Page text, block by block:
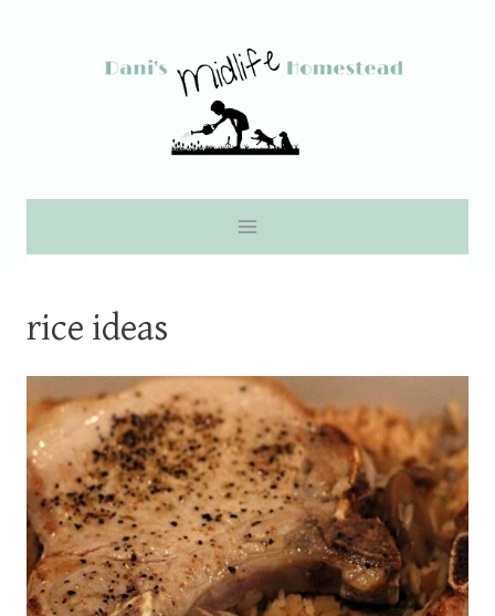
rice ideas